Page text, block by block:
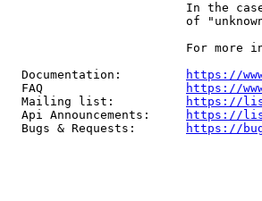
In the
of
For more
  Documentation:
https://
  FAQ
https://
  Mailing list:
https://
  Api Announcements:
https://
  Bugs & Requests:
https://